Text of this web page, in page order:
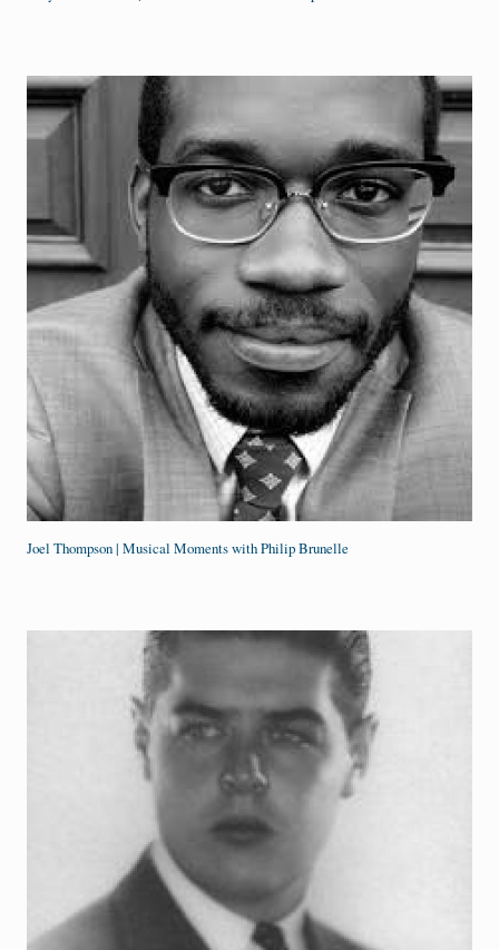
Joel Thompson | Musical Moments with Philip Brunelle